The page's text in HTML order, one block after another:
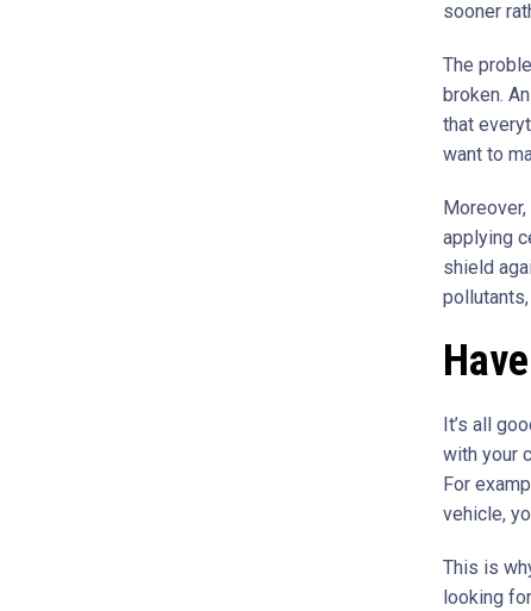
sooner
The
broken.
that
want to
applying
shield
It’s all
with your
For
vehicle,
This is
looking